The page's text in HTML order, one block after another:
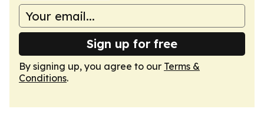
Sign up for free
By signing up, you agree to our Terms &
Conditions.